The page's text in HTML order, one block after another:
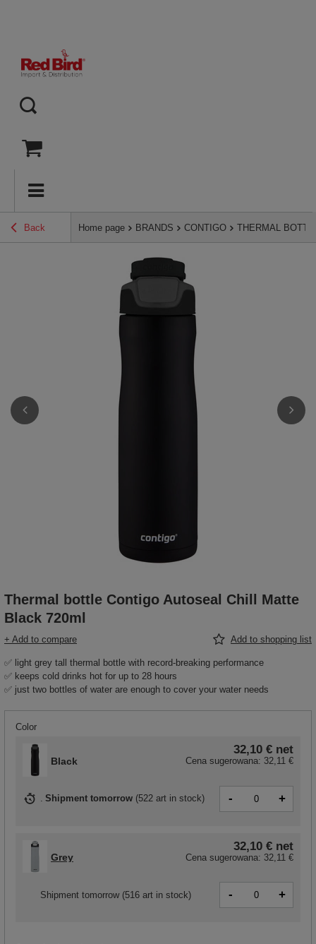
Back Home page BRANDS CONTIGO THERMAL
Thermal bottle Contigo Autoseal Chill Matte
Black 720ml
+ Add to compare Add to shopping list
✅ light grey tall thermal bottle with record-breaking performance
✅ keeps cold drinks hot for up to 28 hours
✅ just two bottles of water are enough to cover your water needs
Color
Black
32,10 € net
Cena sugerowana: 32,11 €
Shipment tomorrow (522 art in stock) - +
Grey
32,10 € net
Cena sugerowana: 32,11 €
Shipment tomorrow (516 art in stock) - +